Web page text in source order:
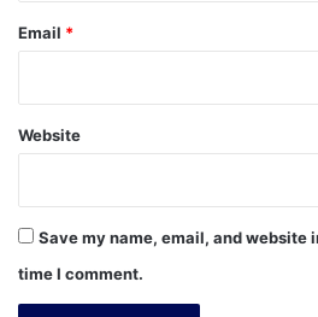
Email *
Website
Save my name, email, and website
time I comment.